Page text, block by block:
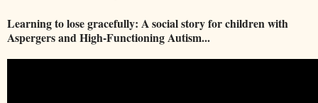
Learning to lose gracefully: A social story for children with
Aspergers and High-Functioning Autism...